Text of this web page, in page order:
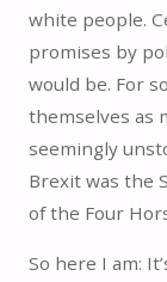
white people.
promises by
would be. For
themselves as
seemingly
Brexit was the
of the Four
So here I am: